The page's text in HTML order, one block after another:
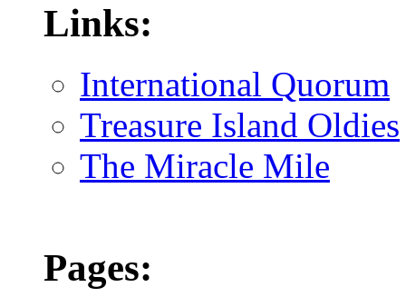
Links:
International Quorum
Treasure Island Oldies
The Miracle Mile
Pages: